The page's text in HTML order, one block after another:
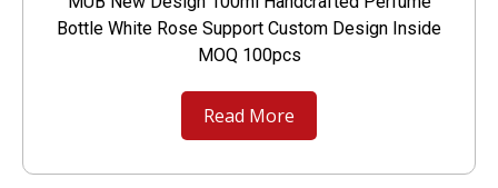
Bottle White Rose Support Custom Design Inside
MOQ 100pcs
Read More